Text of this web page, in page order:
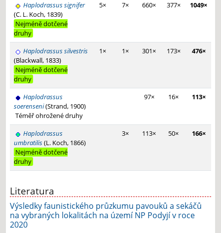
Haplodrassus signifer
(C. L. Koch, 1839)
Nejméně dotčené
druhy
5× 7× 660× 377× 1049×
Haplodrassus silvestris
(Blackwall, 1833)
Nejméně dotčené
druhy
1× 1× 301× 173× 476×
Haplodrassus
soerenseni(Strand, 1900)
Téměř ohrožené druhy
97× 16× 113×
Haplodrassus
umbratilis(L. Koch, 1866)
Nejméně dotčené
druhy
3× 113× 50× 166×
Literatura
Výsledky faunistického průzkumu pavouků a sekáčů
na vybraných lokalitách na území NP Podyjí v roce
2020